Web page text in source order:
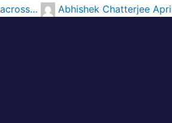
across…
Abhishek Chatterjee